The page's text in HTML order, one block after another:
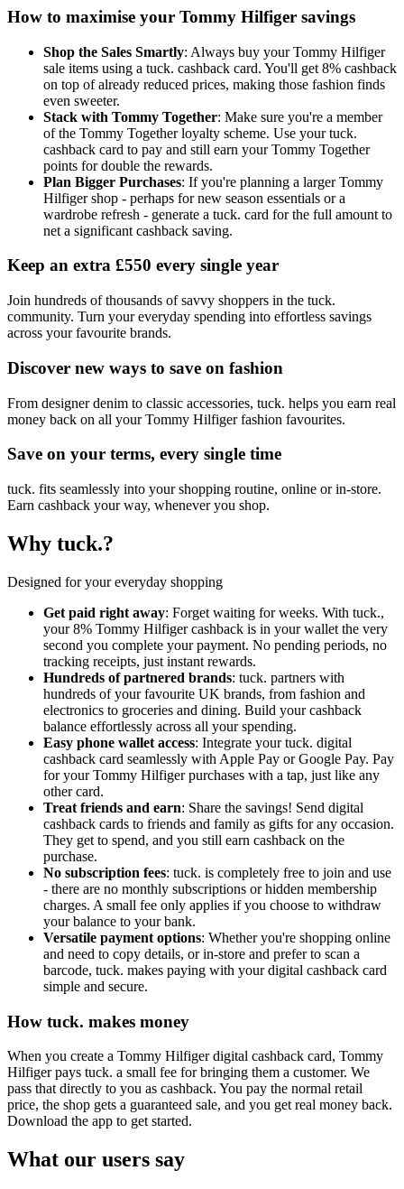
How to maximise your Tommy Hilfiger savings
Shop the Sales Smartly: Always buy your Tommy Hilfiger
sale items using a tuck. cashback card. You'll get 8% cashback
on top of already reduced prices, making those fashion finds
even sweeter.
Stack with Tommy Together: Make sure you're a member
of the Tommy Together loyalty scheme. Use your tuck.
cashback card to pay and still earn your Tommy Together
points for double the rewards.
Plan Bigger Purchases: If you're planning a larger Tommy
Hilfiger shop - perhaps for new season essentials or a
wardrobe refresh - generate a tuck. card for the full amount to
net a significant cashback saving.
Keep an extra £550 every single year
Join hundreds of thousands of savvy shoppers in the tuck.
community. Turn your everyday spending into effortless savings
across your favourite brands.
Discover new ways to save on fashion
From designer denim to classic accessories, tuck. helps you earn real
money back on all your Tommy Hilfiger fashion favourites.
Save on your terms, every single time
tuck. fits seamlessly into your shopping routine, online or in-store.
Earn cashback your way, whenever you shop.
Why tuck.?
Designed for your everyday shopping
Get paid right away: Forget waiting for weeks. With tuck.,
your 8% Tommy Hilfiger cashback is in your wallet the very
second you complete your payment. No pending periods, no
tracking receipts, just instant rewards.
Hundreds of partnered brands: tuck. partners with
hundreds of your favourite UK brands, from fashion and
electronics to groceries and dining. Build your cashback
balance effortlessly across all your spending.
Easy phone wallet access: Integrate your tuck. digital
cashback card seamlessly with Apple Pay or Google Pay. Pay
for your Tommy Hilfiger purchases with a tap, just like any
other card.
Treat friends and earn: Share the savings! Send digital
cashback cards to friends and family as gifts for any occasion.
They get to spend, and you still earn cashback on the
purchase.
No subscription fees: tuck. is completely free to join and use
- there are no monthly subscriptions or hidden membership
charges. A small fee only applies if you choose to withdraw
your balance to your bank.
Versatile payment options: Whether you're shopping online
and need to copy details, or in-store and prefer to scan a
barcode, tuck. makes paying with your digital cashback card
simple and secure.
How tuck. makes money
When you create a Tommy Hilfiger digital cashback card, Tommy
Hilfiger pays tuck. a small fee for bringing them a customer. We
pass that directly to you as cashback. You pay the normal retail
price, the shop gets a guaranteed sale, and you get real money back.
Download the app to get started.
What our users say